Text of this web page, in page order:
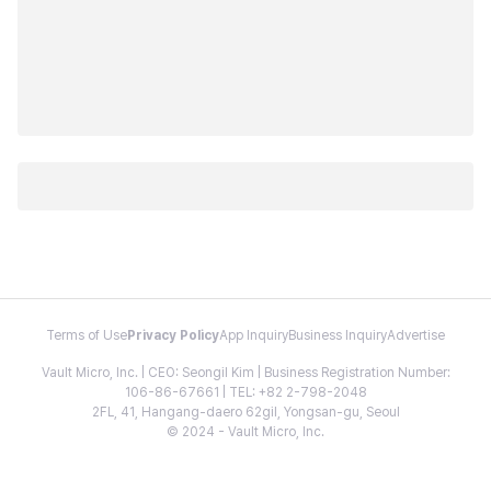
Terms of Use Privacy PolicyApp InquiryBusiness InquiryAdvertise
Vault Micro, Inc. | CEO: Seongil Kim | Business Registration Number:
106-86-67661 | TEL: +82 2-798-2048
2FL, 41, Hangang-daero 62gil, Yongsan-gu, Seoul
© 2024 - Vault Micro, Inc.